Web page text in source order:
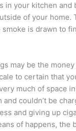
in your kitchen
of your home.
is drawn to
may be the
to certain that
much of space
couldn’t be
and giving up
of happens,